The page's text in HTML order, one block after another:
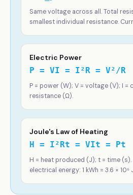
Same voltage across all. Total
smallest individual resistance.
Electric Power
P = VI = I²R = V²/R
P = power (W); V = voltage (V); I =
resistance (Ω).
Joule's Law of Heating
H = I²Rt = VIt = Pt
H = heat produced (J); t = time
electrical energy: 1 kWh = 3.6 × 10⁶